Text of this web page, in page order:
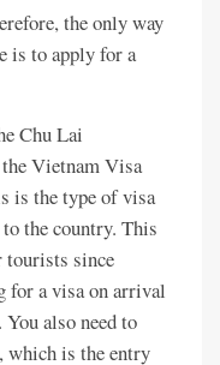
the only way
is to apply for a
Chu Lai
Vietnam Visa
is the type of visa
the country. This
tourists since
for a visa on arrival
You also need to
which is the entry